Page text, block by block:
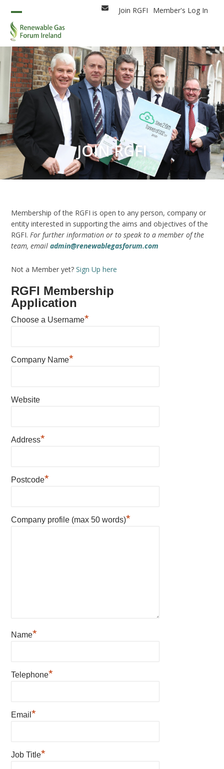
content
EmailJoin RGFI Member's Log In
Open
mobile
menu
Close
mobile
menu
JOIN RGFI
Membership of the RGFI is open to any person, company or
entity interested in supporting the aims and objectives of the
RGFI. For further information or to speak to a member of the
team, emailadmin@renewablegasforum.com
Not a Member yet?Sign Up here
RGFI Membership
Application
Choose a Username*
Company Name*
Website
Address*
Postcode*
Company profile (max 50 words)*
Name*
Telephone*
Email*
Job Title*